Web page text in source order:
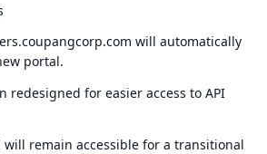
will automatically
portal.
redesigned for easier access to API
remain accessible for a transitional